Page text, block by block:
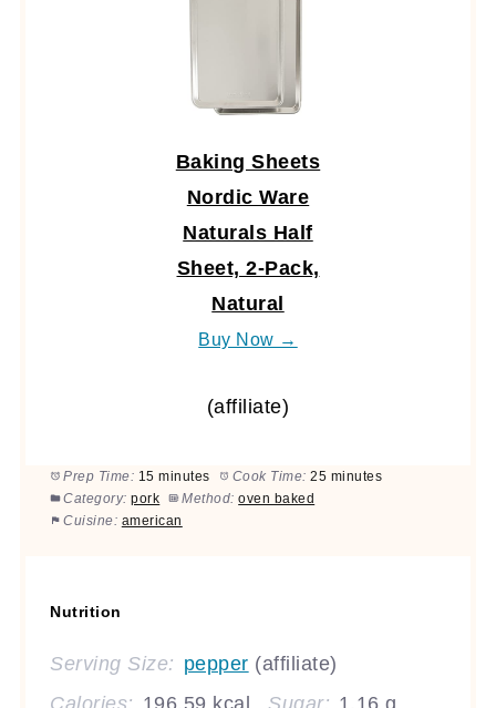
Baking Sheets
Nordic Ware
Naturals Half
Sheet, 2-Pack,
Natural
Buy Now →
(affiliate)
Prep Time: 15 minutes Cook Time: 25 minutes
Category: pork Method: oven baked
Cuisine: american
Nutrition
Serving Size: pepper (affiliate)